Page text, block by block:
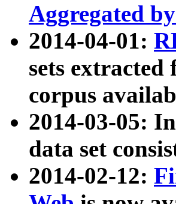
Aggregated
2014-04-01:
sets
corpus
2014-03-05:
data set
2014-02-12: